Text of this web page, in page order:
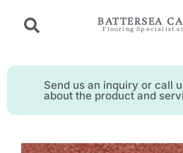
BATTERSEA
Flooring Specialist
Send us an inquiry or call
about the product and